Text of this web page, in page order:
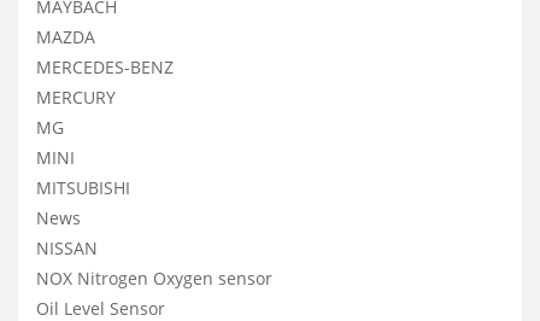
MAYBACH
MAZDA
MERCEDES-BENZ
MERCURY
MG
MINI
MITSUBISHI
News
NISSAN
NOX Nitrogen Oxygen sensor
Oil Level Sensor